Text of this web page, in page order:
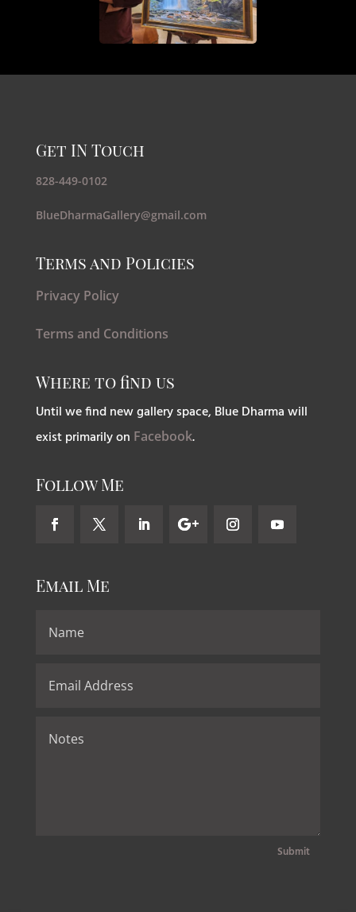
Get IN Touch
828-449-0102
BlueDharmaGallery@gmail.com
Terms and Policies
Privacy Policy
Terms and Conditions
Where to find us
Until we find new gallery space, Blue Dharma will
exist primarily on Facebook.
Follow Me
Email Me
Submit